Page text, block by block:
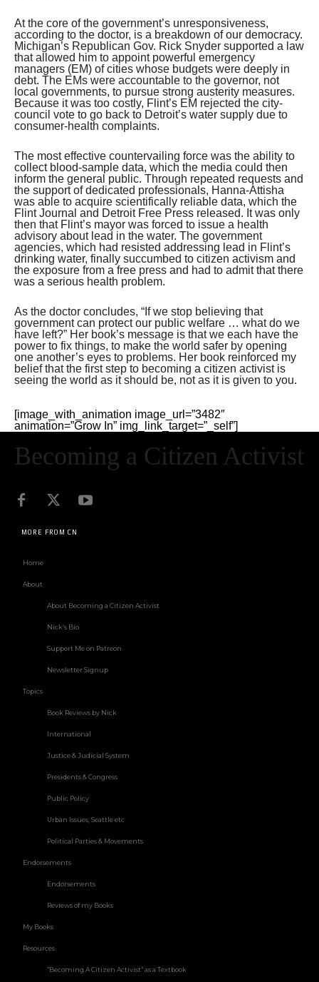
At the core of the government’s unresponsiveness,
according to the doctor, is a breakdown of our democracy.
Michigan’s Republican Gov. Rick Snyder supported a law
that allowed him to appoint powerful emergency
managers (EM) of cities whose budgets were deeply in
debt. The EMs were accountable to the governor, not
local governments, to pursue strong austerity measures.
Because it was too costly, Flint’s EM rejected the city-
council vote to go back to Detroit’s water supply due to
consumer-health complaints.
The most effective countervailing force was the ability to
collect blood-sample data, which the media could then
inform the general public. Through repeated requests and
the support of dedicated professionals, Hanna-Attisha
was able to acquire scientifically reliable data, which the
Flint Journal and Detroit Free Press released. It was only
then that Flint’s mayor was forced to issue a health
advisory about lead in the water. The government
agencies, which had resisted addressing lead in Flint’s
drinking water, finally succumbed to citizen activism and
the exposure from a free press and had to admit that there
was a serious health problem.
As the doctor concludes, “If we stop believing that
government can protect our public welfare … what do we
have left?” Her book’s message is that we each have the
power to fix things, to make the world safer by opening
one another’s eyes to problems. Her book reinforced my
belief that the first step to becoming a citizen activist is
seeing the world as it should be, not as it is given to you.
[image_with_animation image_url=”3482″
animation=”Grow In” img_link_target=”_self”]
Becoming a Citizen Activist
MORE FROM CN
Home
About
About Becoming a Citizen Activist
Nick’s Bio
Support Me on Patreon
Newsletter Signup
Topics
Book Reviews by Nick
International
Justice & Judicial System
Presidents & Congress
Public Policy
Urban Issues, Seattle etc
Political Parties & Movements
Endorsements
Endorsements
Reviews of my Books
My Books
Resources
“Becoming A Citizen Activist” as a Textbook